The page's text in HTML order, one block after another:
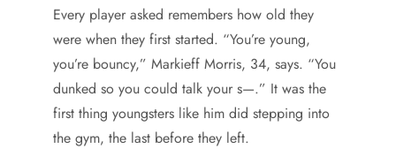
Every player asked remembers how old they
were when they first started. “You’re young,
you’re bouncy,” Markieff Morris, 34, says. “You
dunked so you could talk your s—.” It was the
first thing youngsters like him did stepping into
the gym, the last before they left.